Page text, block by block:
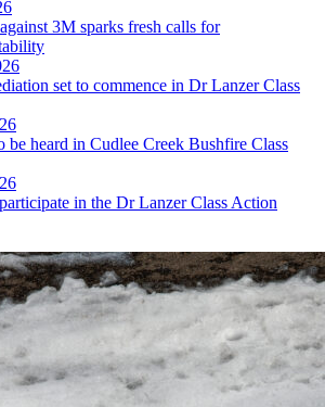
3M sparks fresh calls for
set to commence in Dr Lanzer Class
be heard in Cudlee Creek Bushfire Class
in the Dr Lanzer Class Action